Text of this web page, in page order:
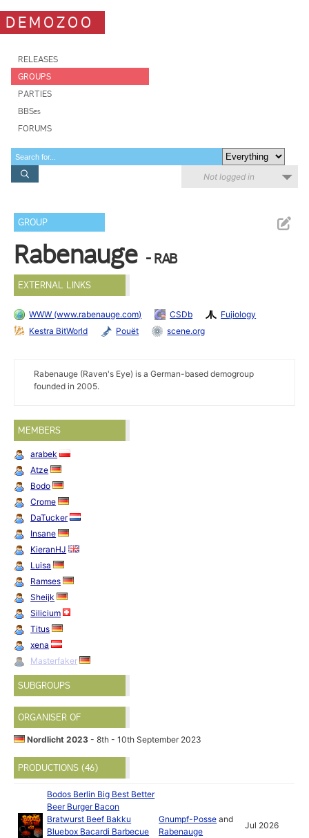
DEMOZOO
RELEASES
GROUPS
PARTIES
BBSes
FORUMS
Not logged in
GROUP
Rabenauge - RAB
EXTERNAL LINKS
WWW (www.rabenauge.com) CSDb
Fujiology
Kestra BitWorld
Pouët scene.org
Rabenauge (Raven's Eye) is a German-based demogroup
founded in 2005.
MEMBERS
arabek
Atze
Bodo
Crome
DaTucker
Insane
KieranHJ
Luisa
Ramses
Sheijk
Silicium
Titus
xena
Masterfaker
SUBGROUPS
ORGANISER OF
Nordlicht 2023- 8th - 10th September 2023
PRODUCTIONS (46)
Bodos Berlin Big Best Better
Beer Burger Bacon
Bratwurst Beef Bakku
Bluebox Bacardi Barbecue
Gnumpf-Posse and
Rabenauge
Jul 2026